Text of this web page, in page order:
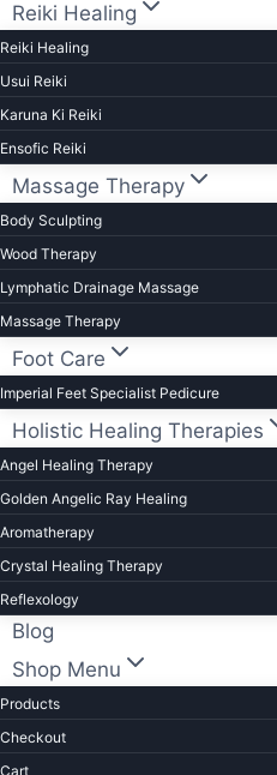
Reiki Healing
Reiki Healing
Usui Reiki
Karuna Ki Reiki
Ensofic Reiki
Massage Therapy
Body Sculpting
Wood Therapy
Lymphatic Drainage Massage
Massage Therapy
Foot Care
Imperial Feet Specialist Pedicure
Holistic Healing Therapies
Angel Healing Therapy
Golden Angelic Ray Healing
Aromatherapy
Crystal Healing Therapy
Reflexology
Blog
Shop Menu
Products
Checkout
Cart